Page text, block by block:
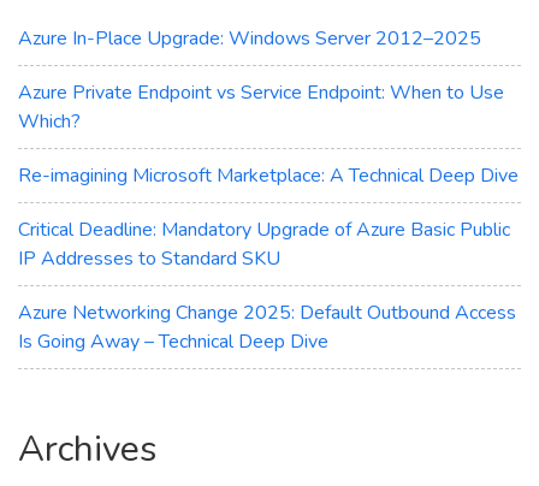
Azure In-Place Upgrade: Windows Server 2012–2025
Azure Private Endpoint vs Service Endpoint: When to Use
Which?
Re-imagining Microsoft Marketplace: A Technical Deep Dive
Critical Deadline: Mandatory Upgrade of Azure Basic Public
IP Addresses to Standard SKU
Azure Networking Change 2025: Default Outbound Access
Is Going Away – Technical Deep Dive
Archives